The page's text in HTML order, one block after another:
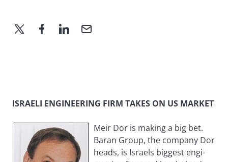
ISRAELI ENGINEERING FIRM TAKES ON US MARKET
Meir Dor is making a big bet.
Baran Group, the company Dor
heads, is Israels biggest engi-